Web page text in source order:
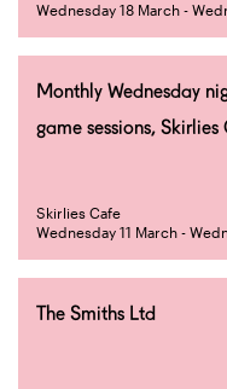
Wednesday 18 March -
Monthly Wednesday
game sessions, Skirlies
Skirlies Cafe
Wednesday 11 March -
The Smiths Ltd